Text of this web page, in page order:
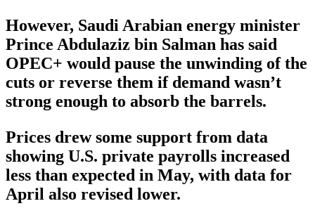
However, Saudi Arabian energy minister
Prince Abdulaziz bin Salman has said
OPEC+ would pause the unwinding of the
cuts or reverse them if demand wasn’t
strong enough to absorb the barrels.
Prices drew some support from data
showing U.S. private payrolls increased
less than expected in May, with data for
April also revised lower.